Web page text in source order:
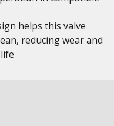
helps this valve
reducing wear and